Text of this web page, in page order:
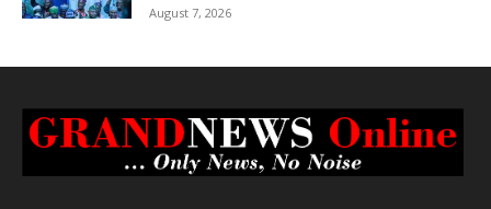
August 7, 2026